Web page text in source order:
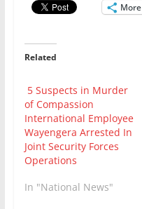
More
Related
5 Suspects in Murder
of Compassion
International Employee
Wayengera Arrested In
Joint Security Forces
Operations
In "National News"